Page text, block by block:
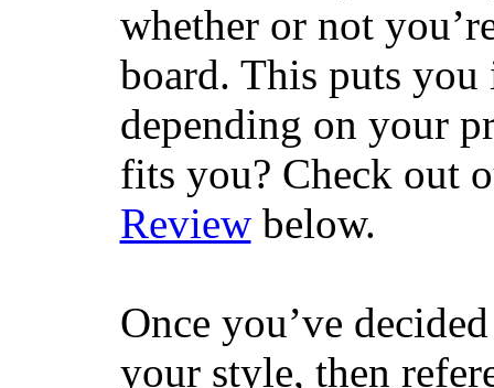
whether or not
board. This puts
depending on your
fits you? Check out
Reviewbelow.
Once you’ve
your style, then